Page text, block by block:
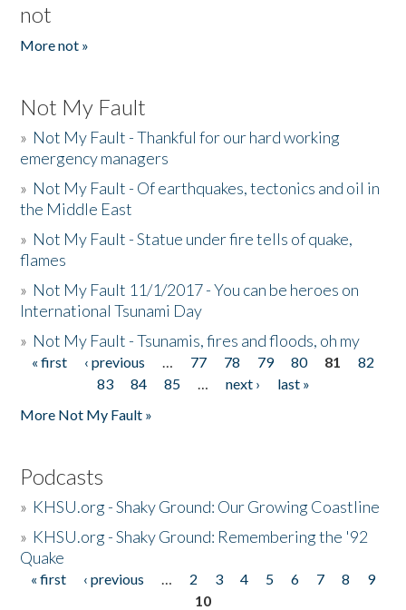
not
More not »
Not My Fault
» Not My Fault - Thankful for our hard working
emergency managers
» Not My Fault - Of earthquakes, tectonics and oil in
the Middle East
» Not My Fault - Statue under fire tells of quake,
flames
» Not My Fault 11/1/2017 - You can be heroes on
International Tsunami Day
» Not My Fault - Tsunamis, fires and floods, oh my
Pages
« first ‹ previous … 77 78 79 80 81
82
83
84 85 … next ›
last »
More Not My Fault »
Podcasts
» KHSU.org - Shaky Ground: Our Growing Coastline
» KHSU.org - Shaky Ground: Remembering the '92
Quake
Pages
« first ‹ previous … 2 3 4 5 6 7 8
9
10